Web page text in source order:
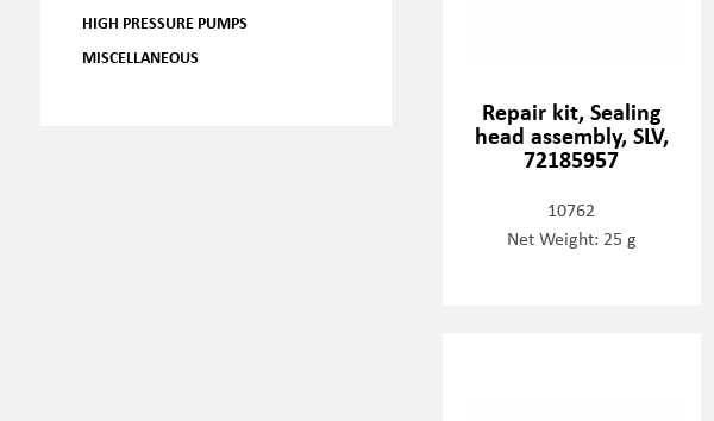
HIGH PRESSURE PUMPS
MISCELLANEOUS
Repair kit, Sealing
head assembly, SLV,
72185957
10762
Net Weight: 25 g